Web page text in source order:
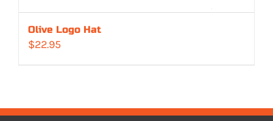
Olive Logo Hat
$22.95